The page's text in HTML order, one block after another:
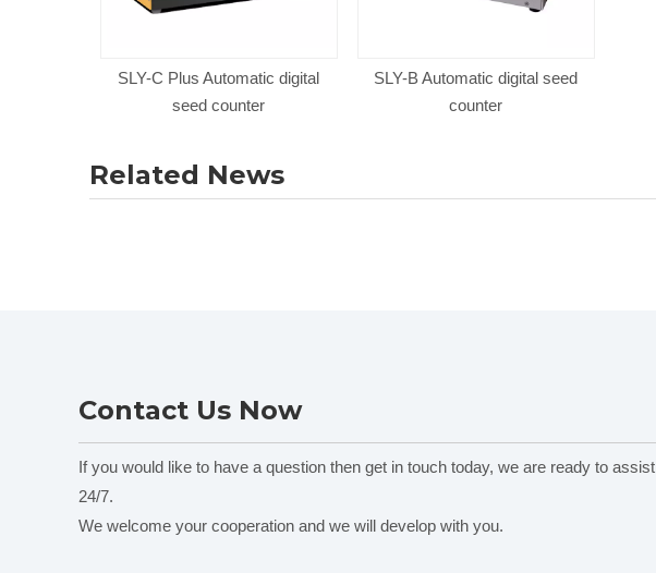
SLY-C Plus Automatic digital
seed counter
SLY-B Automatic digital seed
counter
Related News
Contact Us Now
If you would like to have a question then get in touch today, we are ready to assist
24/7.
We welcome your cooperation and we will develop with you.